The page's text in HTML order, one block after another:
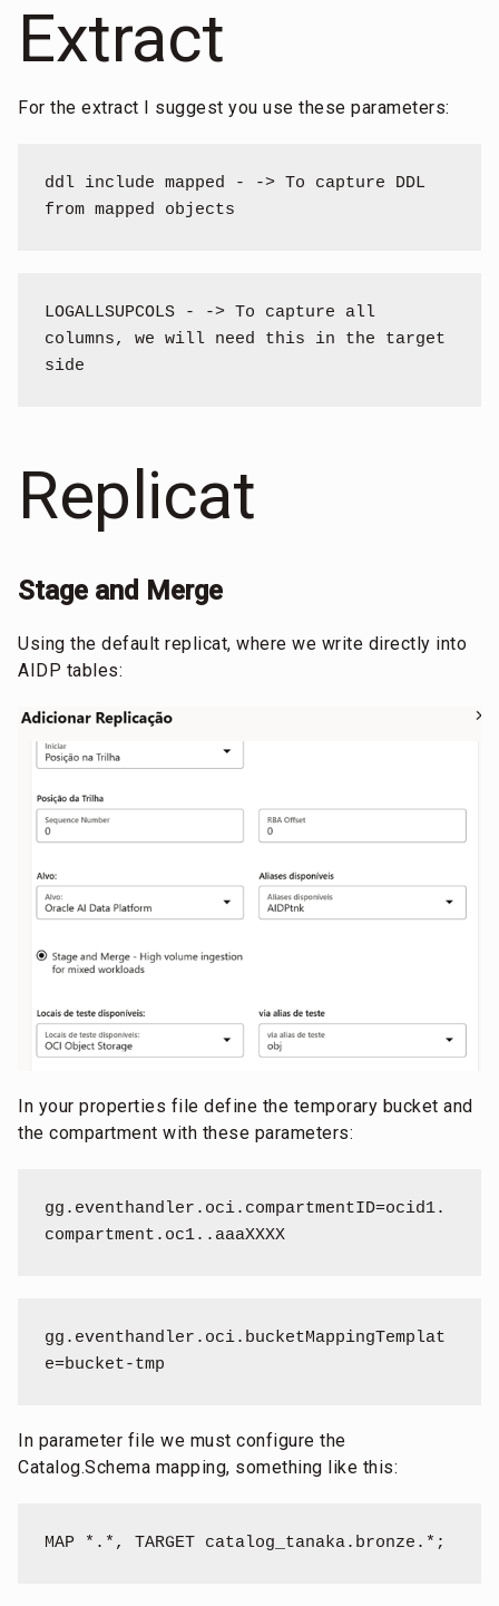
Extract
For the extract I suggest you use these parameters:
ddl include mapped - -> To capture DDL
from mapped objects
LOGALLSUPCOLS - -> To capture all
columns, we will need this in the target
side
Replicat
Stage and Merge
Using the default replicat, where we write directly into
AIDP tables:
In your properties file define the temporary bucket and
the compartment with these parameters:
gg.eventhandler.oci.compartmentID=ocid1.
compartment.oc1..aaaXXXX
gg.eventhandler.oci.bucketMappingTemplat
e=bucket-tmp
In parameter file we must configure the
Catalog.Schema mapping, something like this:
MAP *.*, TARGET catalog_tanaka.bronze.*;